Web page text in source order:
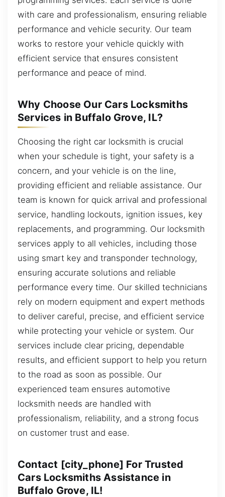
with care and professionalism, ensuring reliable
performance and vehicle security. Our team
works to restore your vehicle quickly with
efficient service that ensures consistent
performance and peace of mind.
Why Choose Our Cars Locksmiths
Services in Buffalo Grove, IL?
Choosing the right car locksmith is crucial
when your schedule is tight, your safety is a
concern, and your vehicle is on the line,
providing efficient and reliable assistance. Our
team is known for quick arrival and professional
service, handling lockouts, ignition issues, key
replacements, and programming. Our locksmith
services apply to all vehicles, including those
using smart key and transponder technology,
ensuring accurate solutions and reliable
performance every time. Our skilled technicians
rely on modern equipment and expert methods
to deliver careful, precise, and efficient service
while protecting your vehicle or system. Our
services include clear pricing, dependable
results, and efficient support to help you return
to the road as soon as possible. Our
experienced team ensures automotive
locksmith needs are handled with
professionalism, reliability, and a strong focus
on customer trust and ease.
Contact [city_phone] For Trusted
Cars Locksmiths Assistance in
Buffalo Grove, IL!